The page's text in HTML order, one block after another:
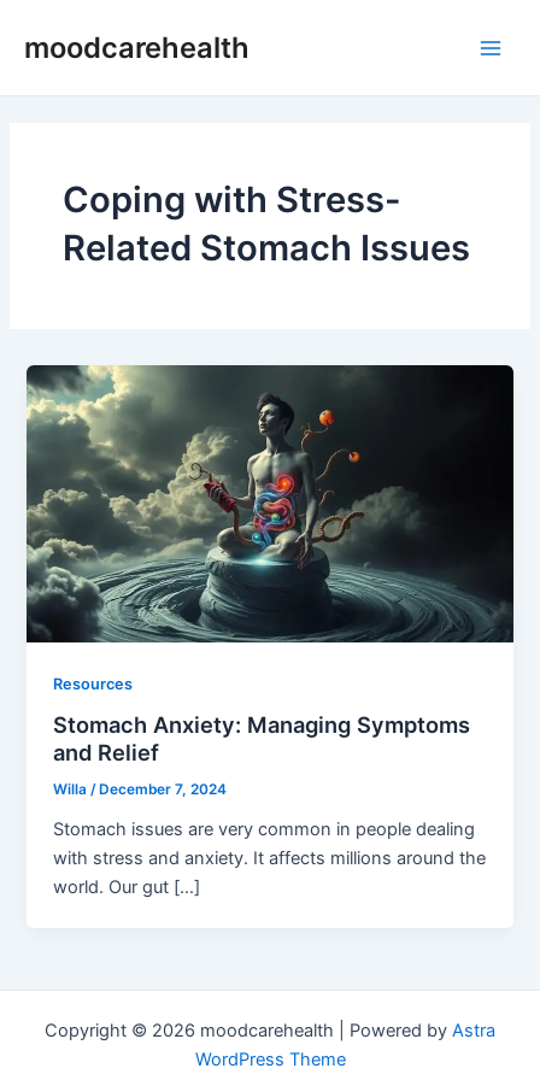
moodcarehealth
Coping with Stress-
Related Stomach Issues
Resources
Stomach Anxiety: Managing Symptoms
and Relief
Willa/ December 7, 2024
Stomach issues are very common in people dealing
with stress and anxiety. It affects millions around the
world. Our gut […]
Copyright © 2026 moodcarehealth | Powered by Astra
WordPress Theme